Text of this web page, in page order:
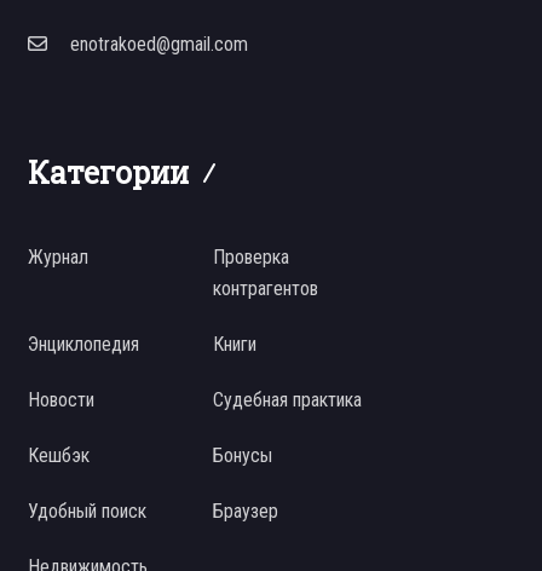
enotrakoed@gmail.com
Категории
Журнал
Проверка
контрагентов
Энциклопедия Книги
Новости Судебная практика
Кешбэк Бонусы
Удобный поиск Браузер